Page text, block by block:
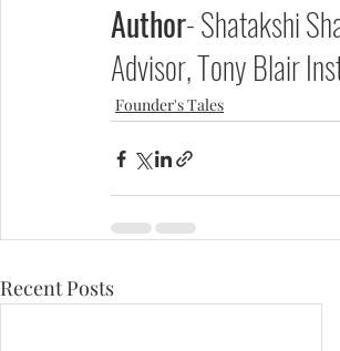
Author- Shatakshi
Advisor, Tony Blair
Founder's Tales
Recent Posts